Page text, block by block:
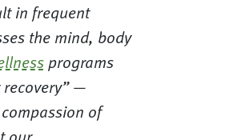
in frequent
the mind, body
programs
—
of